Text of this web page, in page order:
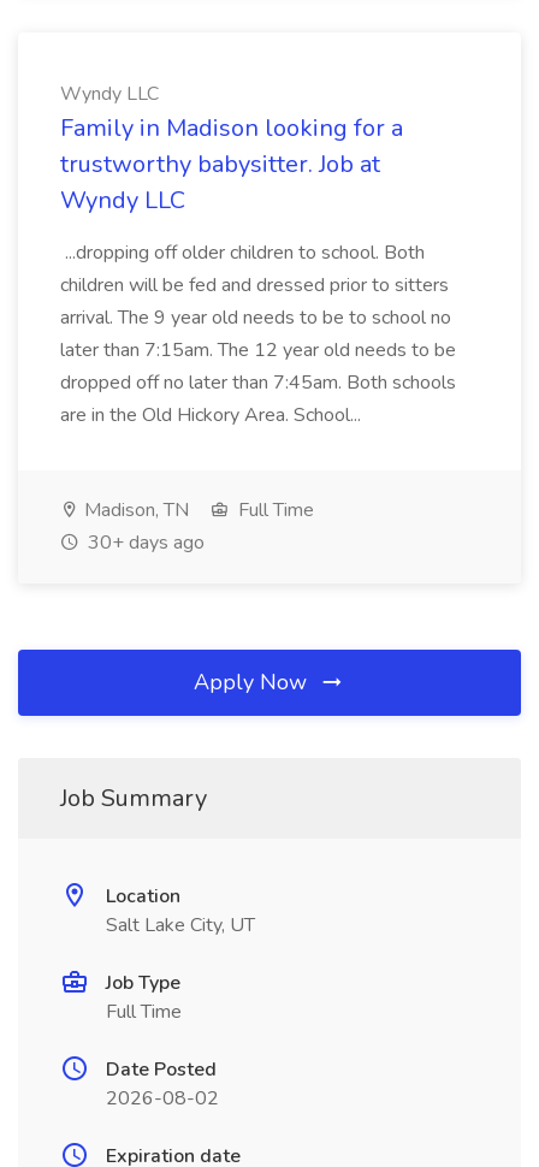
Wyndy LLC
Family in Madison looking for a
trustworthy babysitter. Job at
Wyndy LLC
...dropping off older children to school. Both
children will be fed and dressed prior to sitters
arrival. The 9 year old needs to be to school no
later than 7:15am. The 12 year old needs to be
dropped off no later than 7:45am. Both schools
are in the Old Hickory Area. School...
Madison, TN
Full Time
30+ days ago
Apply Now
Job Summary
Location
Salt Lake City, UT
Job Type
Full Time
Date Posted
2026-08-02
Expiration date